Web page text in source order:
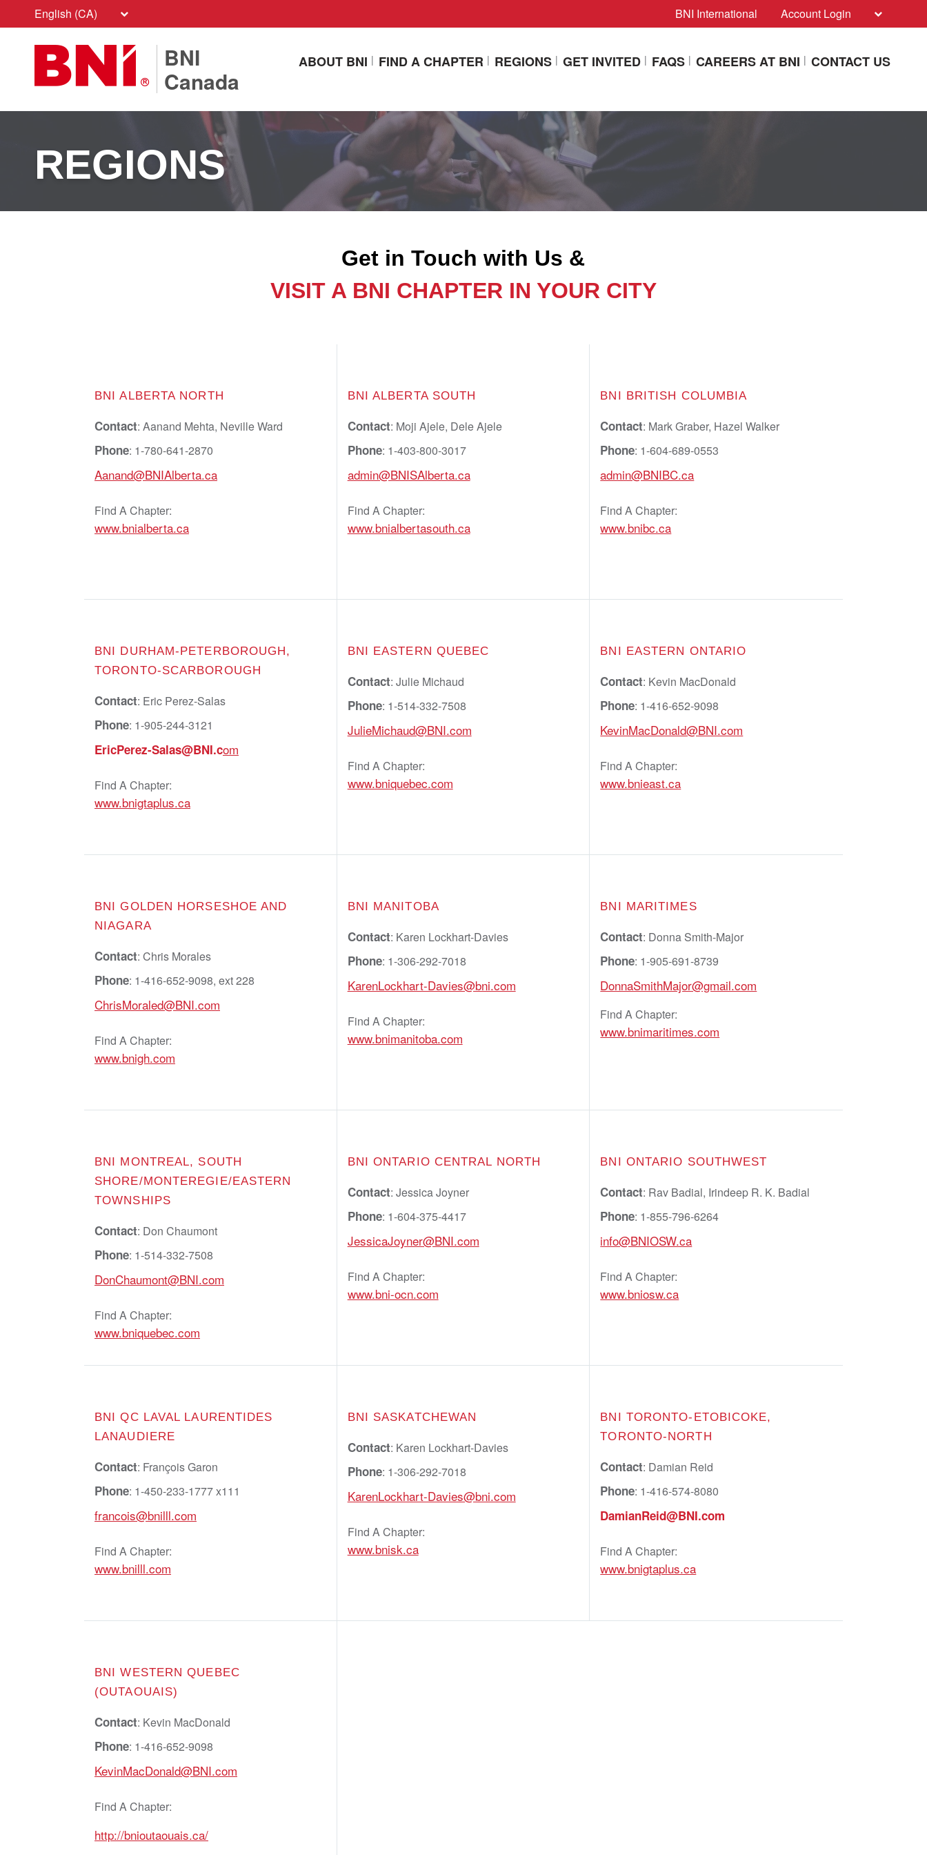
English (CA) BNI International Account Login
BNI
Canada
ABOUT BNI FIND A CHAPTER REGIONS GET INVITED FAQS CAREERS AT BNI CONTACT US
REGIONS
Get in Touch with Us &
VISIT A BNI CHAPTER IN YOUR CITY
BNI ALBERTA NORTH
Contact: Aanand Mehta, Neville Ward
Phone: 1-780-641-2870
Aanand@BNIAlberta.ca
Find A Chapter:
www.bnialberta.ca
BNI ALBERTA SOUTH
Contact: Moji Ajele, Dele Ajele
Phone: 1-403-800-3017
admin@BNISAlberta.ca
Find A Chapter:
www.bnialbertasouth.ca
BNI BRITISH COLUMBIA
Contact: Mark Graber, Hazel Walker
Phone: 1-604-689-0553
admin@BNIBC.ca
Find A Chapter:
www.bnibc.ca
BNI DURHAM-PETERBOROUGH,
TORONTO-SCARBOROUGH
Contact: Eric Perez-Salas
Phone: 1-905-244-3121
EricPerez-Salas@BNI.com
Find A Chapter:
www.bnigtaplus.ca
BNI EASTERN QUEBEC
Contact: Julie Michaud
Phone: 1-514-332-7508
JulieMichaud@BNI.com
Find A Chapter:
www.bniquebec.com
BNI EASTERN ONTARIO
Contact: Kevin MacDonald
Phone: 1-416-652-9098
KevinMacDonald@BNI.com
Find A Chapter:
www.bnieast.ca
BNI GOLDEN HORSESHOE AND
NIAGARA
Contact: Chris Morales
Phone: 1-416-652-9098, ext 228
ChrisMoraled@BNI.com
Find A Chapter:
www.bnigh.com
BNI MANITOBA
Contact: Karen Lockhart-Davies
Phone: 1-306-292-7018
KarenLockhart-Davies@bni.com
Find A Chapter:
www.bnimanitoba.com
BNI MARITIMES
Contact: Donna Smith-Major
Phone: 1-905-691-8739
DonnaSmithMajor@gmail.com
Find A Chapter:
www.bnimaritimes.com
BNI MONTREAL, SOUTH
SHORE/MONTEREGIE/EASTERN
TOWNSHIPS
Contact: Don Chaumont
Phone: 1-514-332-7508
DonChaumont@BNI.com
Find A Chapter:
www.bniquebec.com
BNI ONTARIO CENTRAL NORTH
Contact: Jessica Joyner
Phone: 1-604-375-4417
JessicaJoyner@BNI.com
Find A Chapter:
www.bni-ocn.com
BNI ONTARIO SOUTHWEST
Contact: Rav Badial, Irindeep R. K. Badial
Phone: 1-855-796-6264
info@BNIOSW.ca
Find A Chapter:
www.bniosw.ca
BNI QC LAVAL LAURENTIDES
LANAUDIERE
Contact: François Garon
Phone: 1-450-233-1777 x111
francois@bnilll.com
Find A Chapter:
www.bnilll.com
BNI SASKATCHEWAN
Contact: Karen Lockhart-Davies
Phone: 1-306-292-7018
KarenLockhart-Davies@bni.com
Find A Chapter:
www.bnisk.ca
BNI TORONTO-ETOBICOKE,
TORONTO-NORTH
Contact: Damian Reid
Phone: 1-416-574-8080
DamianReid@BNI.com
Find A Chapter:
www.bnigtaplus.ca
BNI WESTERN QUEBEC
(OUTAOUAIS)
Contact: Kevin MacDonald
Phone: 1-416-652-9098
KevinMacDonald@BNI.com
Find A Chapter:
http://bnioutaouais.ca/